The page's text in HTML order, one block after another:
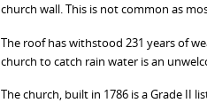
church wall. This is not common as
The roof has withstood 231 years of
church to catch rain water is an
The church, built in 1786 is a Grade II